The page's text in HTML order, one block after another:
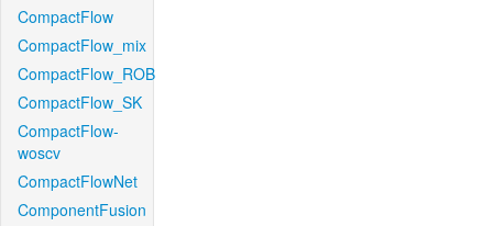
CompactFlow
CompactFlow_mix
CompactFlow_ROB
CompactFlow_SK
CompactFlow-
woscv
CompactFlowNet
ComponentFusion